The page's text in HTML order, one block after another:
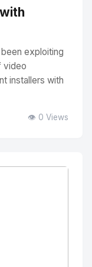
exploiting
video
installers with
👁️ 0 Views